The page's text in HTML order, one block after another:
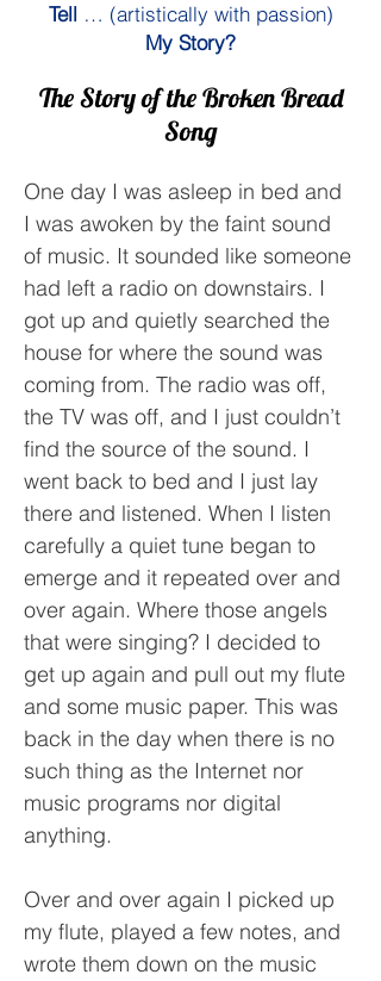
Tell … (artistically with passion)
My Story?
The Story of the Broken Bread
Song
One day I was asleep in bed and
I was awoken by the faint sound
of music. It sounded like someone
had left a radio on downstairs. I
got up and quietly searched the
house for where the sound was
coming from. The radio was off,
the TV was off, and I just couldn’t
find the source of the sound. I
went back to bed and I just lay
there and listened. When I listen
carefully a quiet tune began to
emerge and it repeated over and
over again. Where those angels
that were singing? I decided to
get up again and pull out my flute
and some music paper. This was
back in the day when there is no
such thing as the Internet nor
music programs nor digital
anything.
Over and over again I picked up
my flute, played a few notes, and
wrote them down on the music